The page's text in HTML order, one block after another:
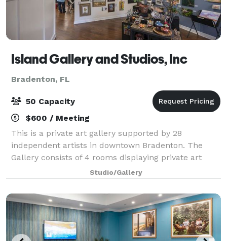
Island Gallery and Studios, Inc
Bradenton, FL
50 Capacity
$600 / Meeting
This is a private art gallery supported by 28
independent artists in downtown Bradenton. The
Gallery consists of 4 rooms displaying private art
collections and one room reserved for food and
beverage serving. Bring your own catering and b
Studio/Gallery